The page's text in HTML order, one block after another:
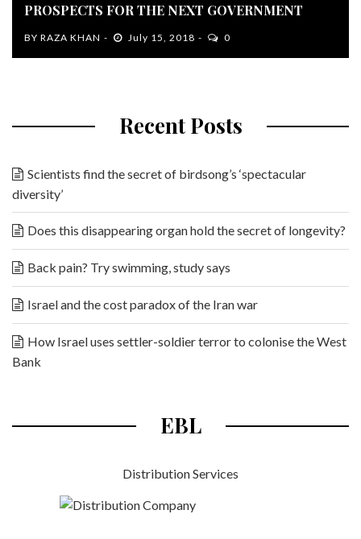
PROSPECTS FOR THE NEXT GOVERNMENT
BY RAZA KHAN July 15, 2018 0
Recent Posts
Scientists find the secret of birdsong’s ‘spectacular
diversity’
Does this disappearing organ hold the secret of longevity?
Back pain? Try swimming, study says
Israel and the cost paradox of the Iran war
How Israel uses settler-soldier terror to colonise the West
Bank
EBL
Distribution Services